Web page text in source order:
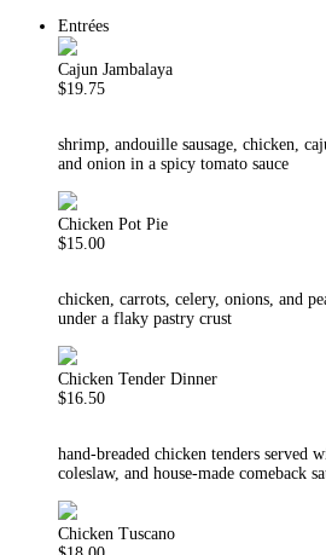
Entrées
Cajun Jambalaya
$19.75
shrimp, andouille sausage, chicken,
and onion in a spicy tomato sauce
Chicken Pot Pie
$15.00
chicken, carrots, celery, onions, and
under a flaky pastry crust
Chicken Tender Dinner
$16.50
hand-breaded chicken tenders served
coleslaw, and house-made comeback
Chicken Tuscano